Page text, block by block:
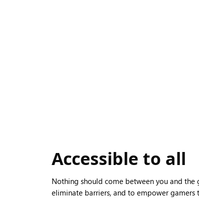
Accessible to all
Nothing should come between you and the
eliminate barriers, and to empower gamers